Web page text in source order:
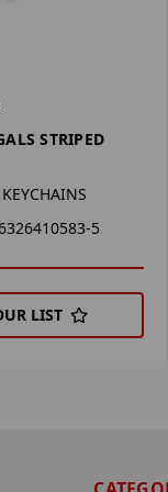
STRIPED
KEYCHAINS
5
LIST